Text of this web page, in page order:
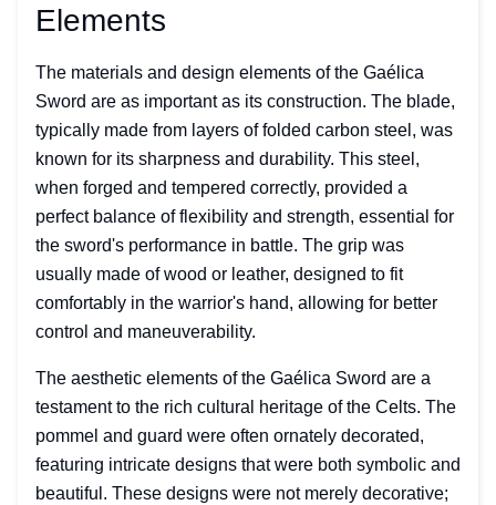
Elements
The materials and design elements of the Gaélica
Sword are as important as its construction. The blade,
typically made from layers of folded carbon steel, was
known for its sharpness and durability. This steel,
when forged and tempered correctly, provided a
perfect balance of flexibility and strength, essential for
the sword's performance in battle. The grip was
usually made of wood or leather, designed to fit
comfortably in the warrior's hand, allowing for better
control and maneuverability.
The aesthetic elements of the Gaélica Sword are a
testament to the rich cultural heritage of the Celts. The
pommel and guard were often ornately decorated,
featuring intricate designs that were both symbolic and
beautiful. These designs were not merely decorative;